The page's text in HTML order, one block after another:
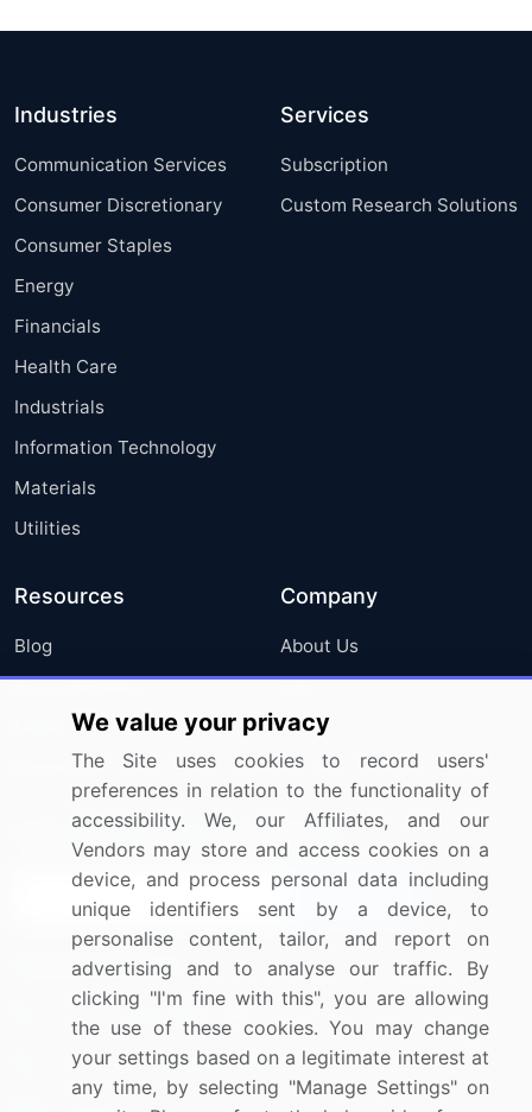
Industries
Communication Services
Consumer Discretionary
Consumer Staples
Energy
Financials
Health Care
Industrials
Information Technology
Materials
Utilities
Services
Subscription
Custom Research Solutions
Resources
Blog
Press Releases
Media Coverage
Research
Company
About Us
FAQ
Careers
Contact Us
Sign up for offers & promotions
Connect with us
US: (+1) 844-364-1100
UK: (+44) 203-893-3200
We value your privacy
The Site uses cookies to record users'
preferences in relation to the functionality of
accessibility. We, our Affiliates, and our
Vendors may store and access cookies on a
device, and process personal data including
unique identifiers sent by a device, to
personalise content, tailor, and report on
advertising and to analyse our traffic. By
clicking "I'm fine with this", you are allowing
the use of these cookies. You may change
your settings based on a legitimate interest at
any time, by selecting "Manage Settings" on